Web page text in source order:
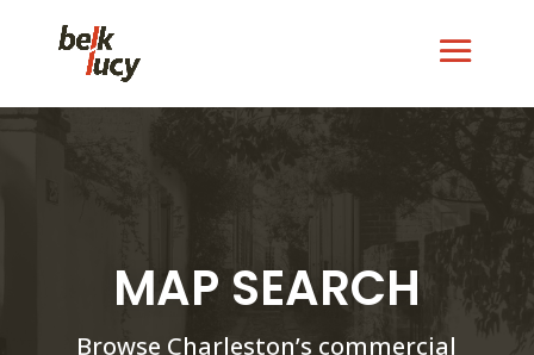
MAP SEARCH
Browse Charleston’s commercial